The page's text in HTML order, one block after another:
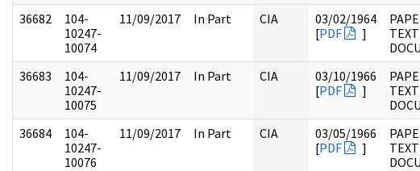
36682
104-
10247-
10074
11/09/2017 In Part CIA
03/02/1964
[PDF ]
36683
104-
10247-
10075
11/09/2017 In Part CIA
03/10/1966
[PDF ]
36684
104-
10247-
10076
11/09/2017 In Part CIA
03/05/1966
[PDF ]